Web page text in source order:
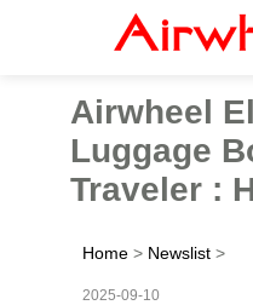
Airwheel
Luggage
Traveler :
Home > Newslist >
2025-09-10